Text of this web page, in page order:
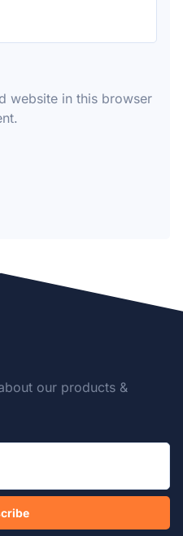
website in this browser
our products &